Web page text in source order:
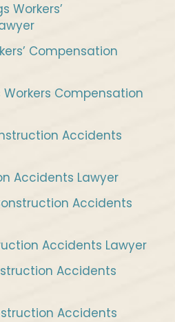
Workers’
Compensation
Compensation
Accidents
Accidents Lawyer
Accidents
Accidents Lawyer
Accidents
Accidents